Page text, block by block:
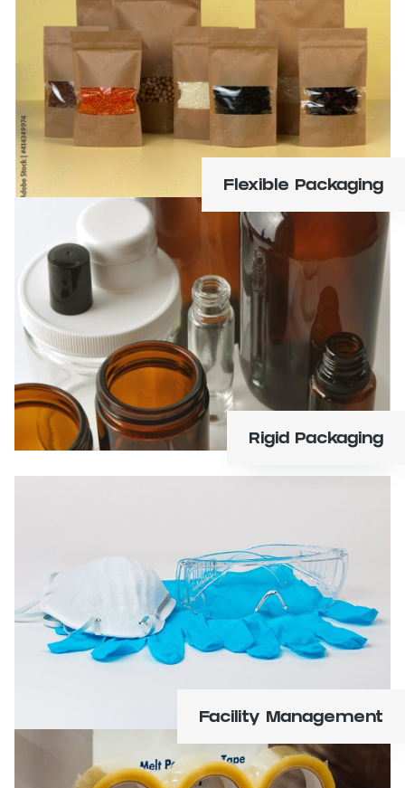
Bags, films, pouches, and liners.
Learn More
Flexible Packaging
Bottles, jars, clamshells, tins, tubes, and tubs.
Learn More
Rigid Packaging
Office, janitorial, safety, cleaning, and
sanitation supplies.
Learn More
Facility Management